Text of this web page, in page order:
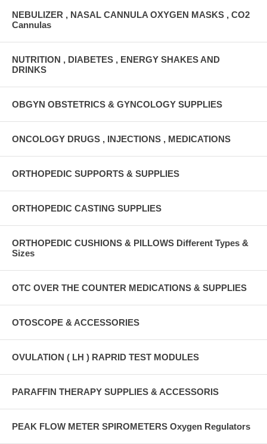
NEBULIZER , NASAL CANNULA OXYGEN MASKS , CO2
Cannulas
NUTRITION , DIABETES , ENERGY SHAKES AND
DRINKS
OBGYN OBSTETRICS & GYNCOLOGY SUPPLIES
ONCOLOGY DRUGS , INJECTIONS , MEDICATIONS
ORTHOPEDIC SUPPORTS & SUPPLIES
ORTHOPEDIC CASTING SUPPLIES
ORTHOPEDIC CUSHIONS & PILLOWS Different Types &
Sizes
OTC OVER THE COUNTER MEDICATIONS & SUPPLIES
OTOSCOPE & ACCESSORIES
OVULATION ( LH ) RAPRID TEST MODULES
PARAFFIN THERAPY SUPPLIES & ACCESSORIS
PEAK FLOW METER SPIROMETERS Oxygen Regulators